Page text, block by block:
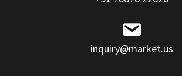
inquiry@market.us